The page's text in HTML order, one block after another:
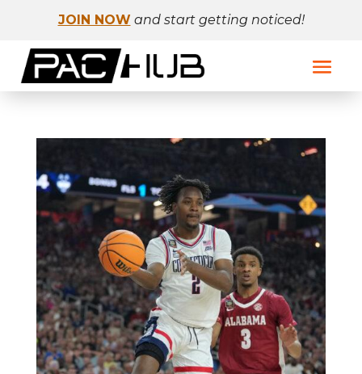
JOIN NOW and start getting noticed!